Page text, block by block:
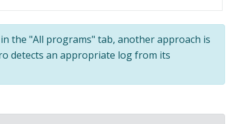
the "All programs" tab, another approach is
detects an appropriate log from its